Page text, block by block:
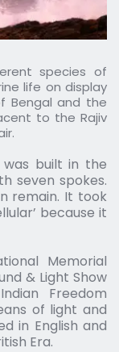
species of
life on display
Bengal and the
to the Rajiv
was built in the
seven spokes.
remain. It took
because it
Memorial
& Light Show
Freedom
of light and
in English and
Era.